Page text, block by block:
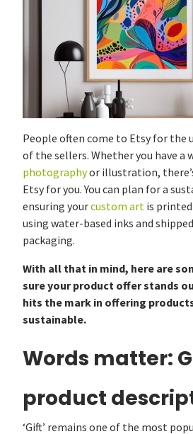
People often come to Etsy for the
of the sellers. Whether you have a
photographyor illustration,
Etsy for you. You can plan for a
ensuring yourcustom art is
using water-based inks and
packaging.
With all that in mind, here are
sure your product offer stands
hits the mark in offering
sustainable.
Words matter:
product
‘Gift’ remains one of the most